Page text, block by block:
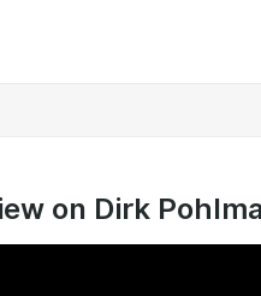
on Dirk